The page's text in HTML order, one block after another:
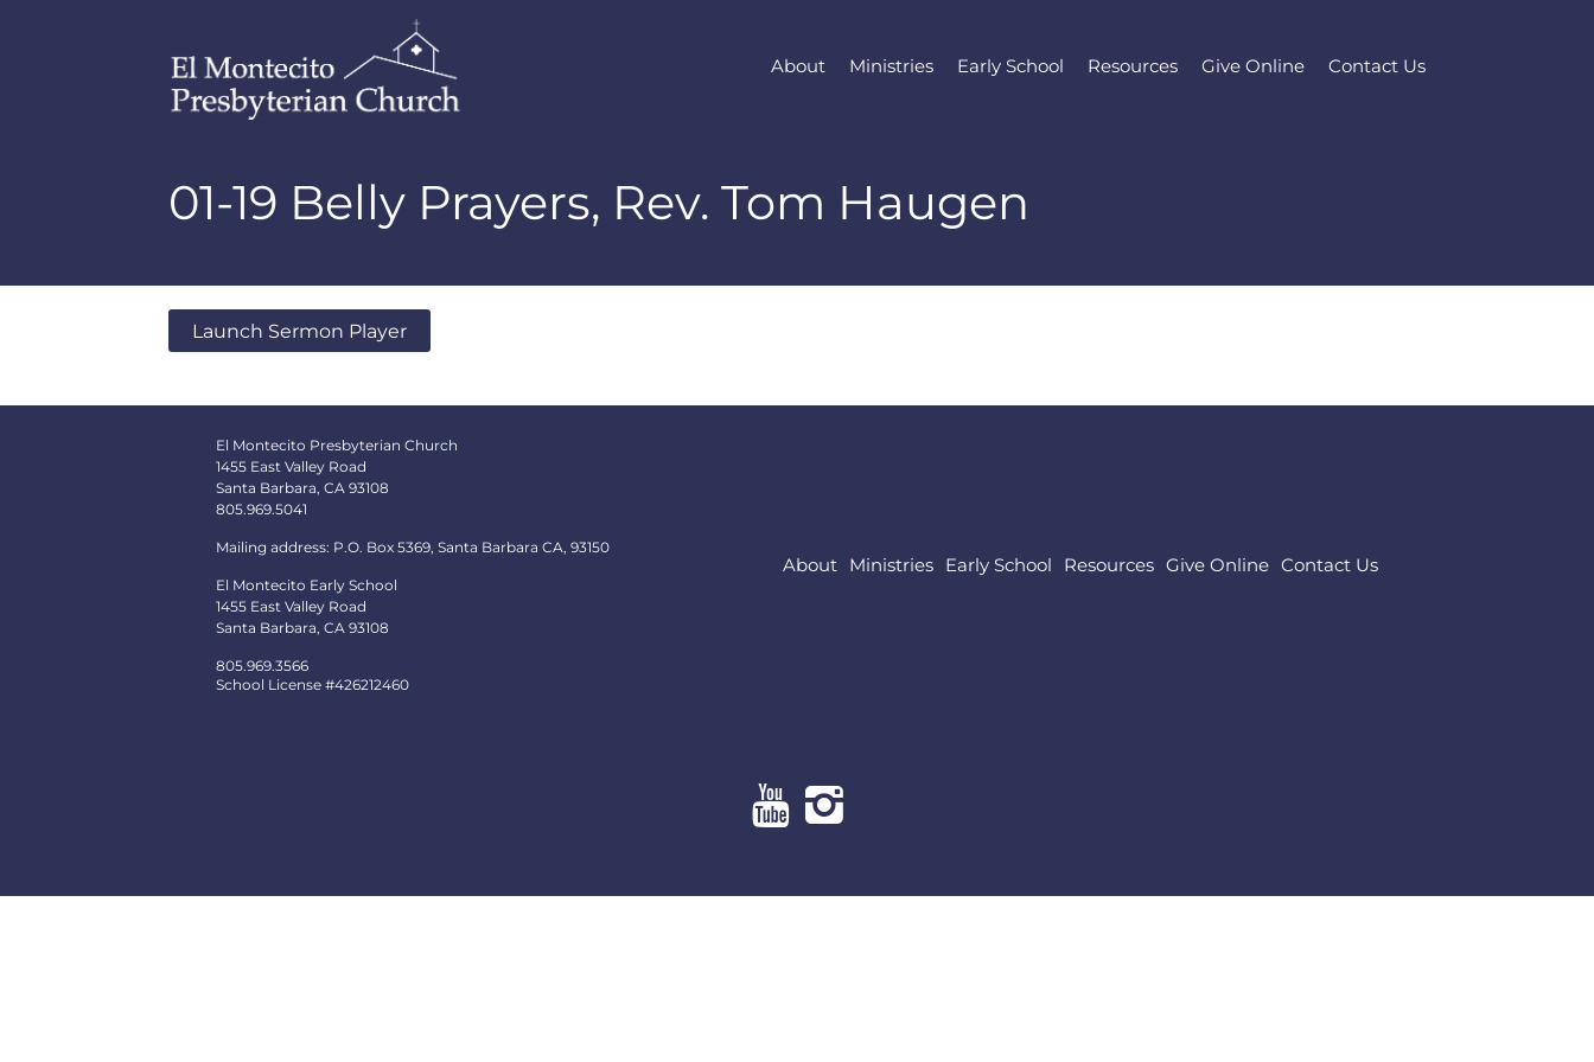
About Ministries Early School Resources Give Online Contact Us
01-19 Belly Prayers, Rev. Tom Haugen
Launch Sermon Player
El Montecito Presbyterian Church
1455 East Valley Road
Santa Barbara, CA 93108
805.969.5041
Mailing address: P.O. Box 5369, Santa Barbara CA, 93150
El Montecito Early School
1455 East Valley Road
Santa Barbara, CA 93108
805.969.3566
School License #426212460
About Ministries Early School Resources Give Online Contact Us
Resources